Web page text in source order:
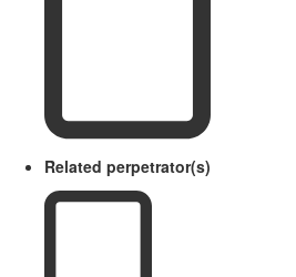
Related perpetrator(s)